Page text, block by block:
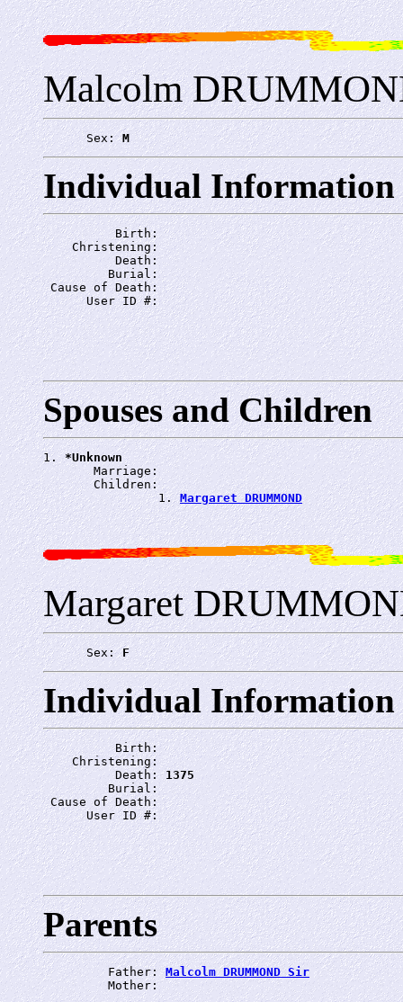
Malcolm
      Sex:
M
Individual Information
          Birth:
    Christening:
          Death:
         Burial:
Cause of Death:
      User ID #:
Spouses and Children
1. *Unknown
       Marriage:
       Children:
                1.
Margaret DRUMMOND
Margaret
      Sex:
F
Individual Information
          Birth:
    Christening:
          Death:
1375
         Burial:
Cause of Death:
      User ID #:
Parents
         Father:
Malcolm DRUMMOND Sir
         Mother: